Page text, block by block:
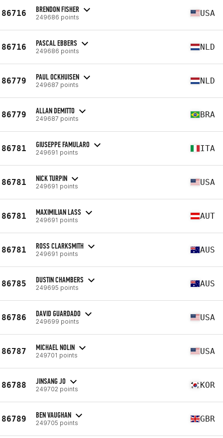
86716 BRENDON FISHER
249686 points USA
86716 PASCAL EBBERS
249686 points NLD
86779 PAUL OCKHUISEN
249687 points NLD
86779 ALLAN DEMITTO
249687 points BRA
86781 GIUSEPPE FAMULARO
249691 points ITA
86781 NICK TURPIN
249691 points USA
86781 MAXIMILIAN LASS
249691 points AUT
86781 ROSS CLARKSMITH
249691 points AUS
86785 DUSTIN CHAMBERS
249695 points AUS
86786 DAVID GUARDADO
249699 points USA
86787 MICHAEL NOLIN
249701 points USA
86788 JINSANG JO
249702 points KOR
86789 BEN VAUGHAN
249705 points GBR